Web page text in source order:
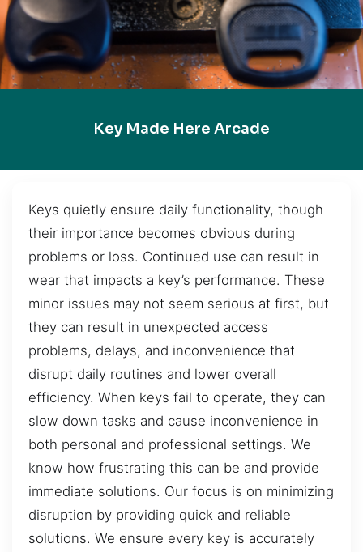
Key Made Here Arcade
Keys quietly ensure daily functionality, though
their importance becomes obvious during
problems or loss. Continued use can result in
wear that impacts a key’s performance. These
minor issues may not seem serious at first, but
they can result in unexpected access
problems, delays, and inconvenience that
disrupt daily routines and lower overall
efficiency. When keys fail to operate, they can
slow down tasks and cause inconvenience in
both personal and professional settings. We
know how frustrating this can be and provide
immediate solutions. Our focus is on minimizing
disruption by providing quick and reliable
solutions. We ensure every key is accurately